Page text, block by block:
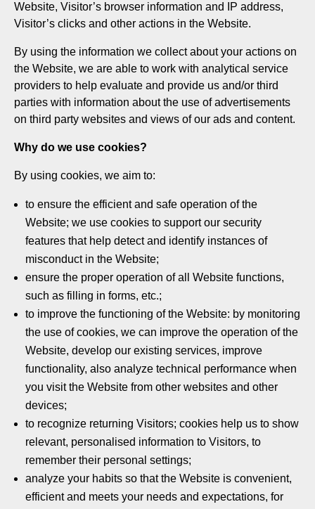
Website, Visitor’s browser information and IP address,
Visitor’s clicks and other actions in the Website.
By using the information we collect about your actions on
the Website, we are able to work with analytical service
providers to help evaluate and provide us and/or third
parties with information about the use of advertisements
on third party websites and views of our ads and content.
Why do we use cookies?
By using cookies, we aim to:
to ensure the efficient and safe operation of the
Website; we use cookies to support our security
features that help detect and identify instances of
misconduct in the Website;
ensure the proper operation of all Website functions,
such as filling in forms, etc.;
to improve the functioning of the Website: by monitoring
the use of cookies, we can improve the operation of the
Website, develop our existing services, improve
functionality, also analyze technical performance when
you visit the Website from other websites and other
devices;
to recognize returning Visitors; cookies help us to show
relevant, personalised information to Visitors, to
remember their personal settings;
analyze your habits so that the Website is convenient,
efficient and meets your needs and expectations, for